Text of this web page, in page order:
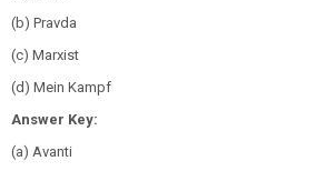
(b) Pravda
(c) Marxist
(d) Mein Kampf
Answer Key:
(a) Avanti